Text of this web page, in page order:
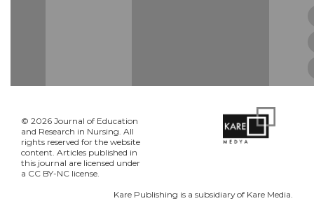
© 2026 Journal of Education
and Research in Nursing. All
rights reserved for the website
content. Articles published in
this journal are licensed under
a CC BY-NC license.
Kare Publishing is a subsidiary of Kare Media.